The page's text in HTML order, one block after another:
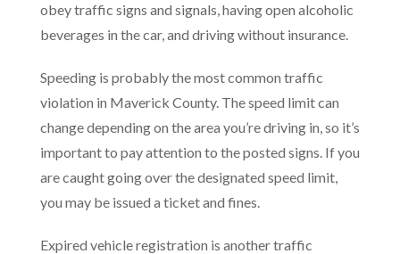
obey traffic signs and signals, having open alcoholic
beverages in the car, and driving without insurance.
Speeding is probably the most common traffic
violation in Maverick County. The speed limit can
change depending on the area you’re driving in, so it’s
important to pay attention to the posted signs. If you
are caught going over the designated speed limit,
you may be issued a ticket and fines.
Expired vehicle registration is another traffic